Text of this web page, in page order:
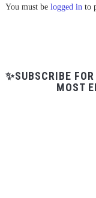
You must be logged into
✨SUBSCRIBE
MOST